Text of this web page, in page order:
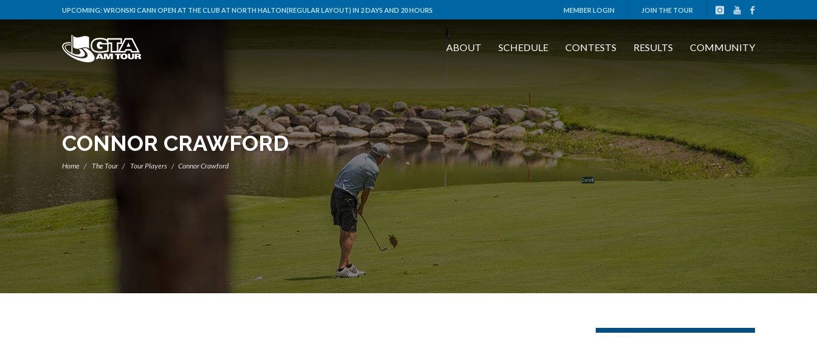
UPCOMING:WRONSKI CANN OPEN AT THE CLUB AT NORTH HALTON(REGULAR LAYOUT) IN 2 DAYS AND 20 HOURS MEMBER LOGIN JOIN THE TOUR
ABOUT SCHEDULE CONTESTS RESULTS COMMUNITY
CONNOR CRAWFORD
Home The Tour Tour Players Connor Crawford